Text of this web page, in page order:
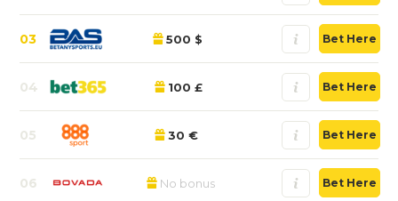
03 500 $ Bet Here
04 100 £ Bet Here
05 30 € Bet Here
06 No bonus Bet Here